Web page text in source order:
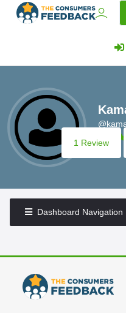
1 Review
Dashboard Navigation